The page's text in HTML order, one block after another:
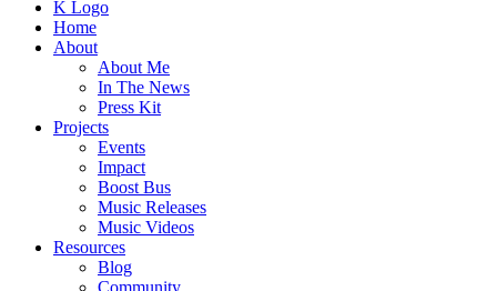
K Logo
Home
About
About Me
In The News
Press Kit
Projects
Events
Impact
Boost Bus
Music Releases
Music Videos
Resources
Blog
Community